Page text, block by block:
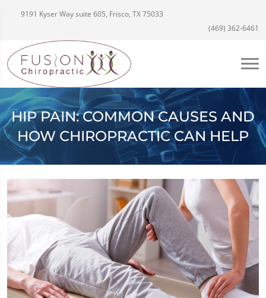
9191 Kyser Way suite 605, Frisco, TX 75033
(469) 362-6461
HIP PAIN: COMMON CAUSES AND
HOW CHIROPRACTIC CAN HELP